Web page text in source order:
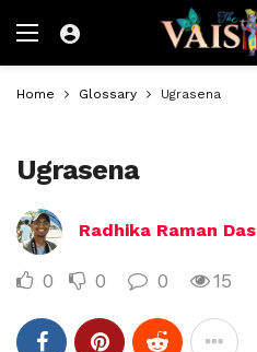
Home Glossary Ugrasena
Ugrasena
Radhika Raman Das
0 0 0 15